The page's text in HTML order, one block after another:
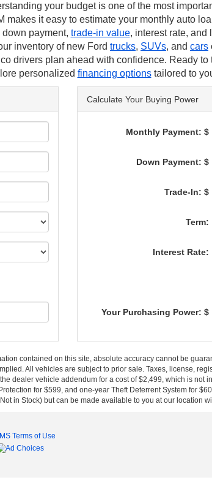
your budget is one of the most
makes it easy to estimate your monthly auto
payment, trade-in value, interest rate, and
inventory of new Ford trucks, SUVs, and cars
drivers plan ahead with confidence. Ready to
personalized financing optionstailored to
Calculate Your Buying Power
Monthly Payment: $
Down Payment: $
Trade-In: $
Term:
Interest Rate:
Your Purchasing Power: $
contained on this site, absolute accuracy cannot be
All vehicles are subject to prior sale. Taxes, license,
dealer vehicle addendum for a cost of $2,499, which is not
for $599, and one-year Theft Deterrent System for
in Stock) but can be made available to you at our location
Terms of Use